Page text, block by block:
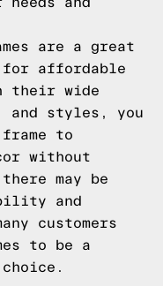
are a great
affordable
their wide
styles, you
to
without
may be
and
customers
to be a